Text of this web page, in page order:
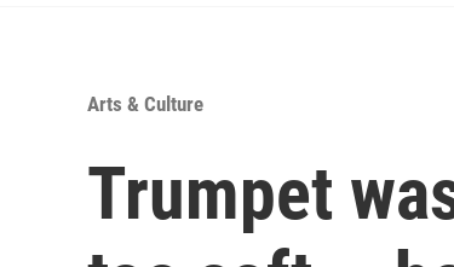
Arts & Culture
Trumpet